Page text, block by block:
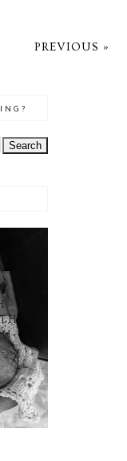
PREVIOUS »